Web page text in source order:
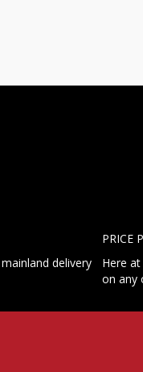
delivery
PRICE
Here
on any